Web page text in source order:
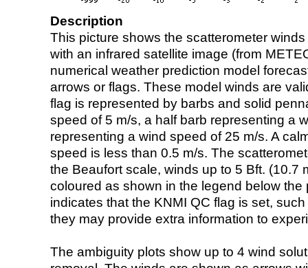
Description
This picture shows the scatterometer
with an infrared satellite image (from
numerical weather prediction model
arrows or flags. These model winds are
flag is represented by barbs and solid
speed of 5 m/s, a half barb representing a
representing a wind speed of 25 m/s. A
speed is less than 0.5 m/s. The
the Beaufort scale, winds up to 5 Bft. (10.7
coloured as shown in the legend below the
indicates that the KNMI QC flag is set,
they may provide extra information to
The ambiguity plots show up to 4 wind